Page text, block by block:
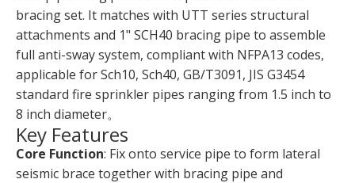
bracing set. It matches with UTT series structural
attachments and 1" SCH40 bracing pipe to assemble
full anti-sway system, compliant with NFPA13 codes,
applicable for Sch10, Sch40, GB/T3091, JIS G3454
standard fire sprinkler pipes ranging from 1.5 inch to
8 inch diameter。
Key Features
Core Function: Fix onto service pipe to form lateral
seismic brace together with bracing pipe and